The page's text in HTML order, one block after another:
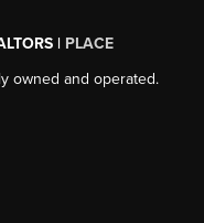
| PLACE
owned and operated.